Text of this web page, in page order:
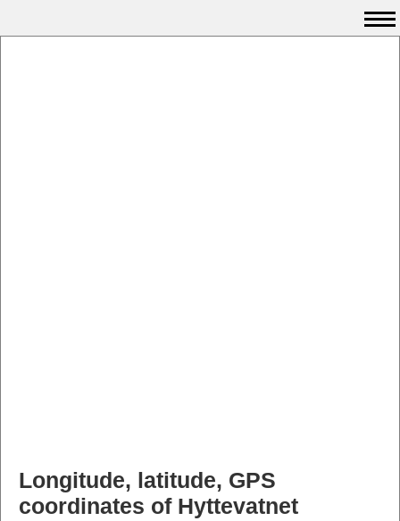
Longitude, latitude, GPS
coordinates of Hyttevatnet